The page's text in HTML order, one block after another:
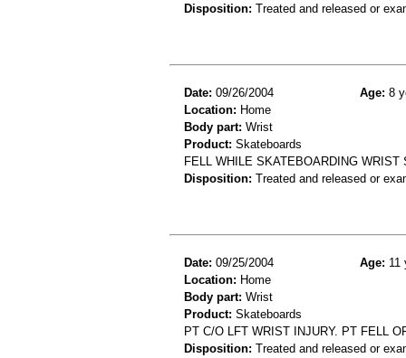
Disposition: Treated and released or
Date: 09/26/2004 Age: 8
Location: Home
Body part: Wrist
Product: Skateboards
FELL WHILE SKATEBOARDING WRIST
Disposition: Treated and released or
Date: 09/25/2004 Age: 11
Location: Home
Body part: Wrist
Product: Skateboards
PT C/O LFT WRIST INJURY. PT FELL
Disposition: Treated and released or